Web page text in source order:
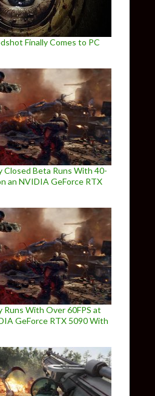
Finally Comes to PC
Closed Beta Runs With 40-
an NVIDIA GeForce RTX
Runs With Over 60FPS at
GeForce RTX 5090 With